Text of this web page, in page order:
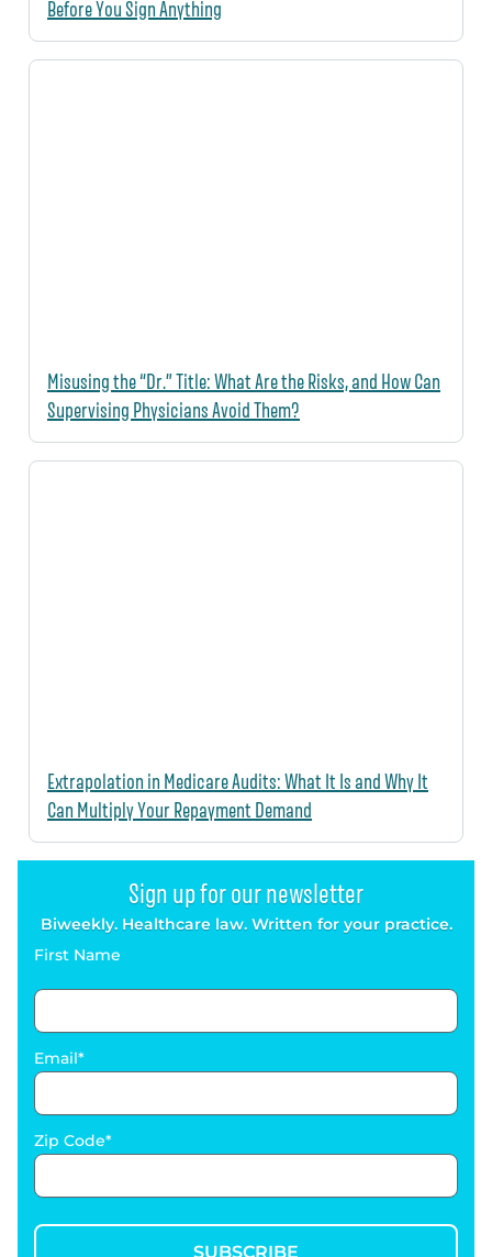
Before You Sign Anything
Misusing the “Dr.” Title: What Are the Risks, and How Can
Supervising Physicians Avoid Them?
Extrapolation in Medicare Audits: What It Is and Why It
Can Multiply Your Repayment Demand
Sign up for our newsletter
Biweekly. Healthcare law. Written for your practice.
First Name
Email
Zip Code
SUBSCRIBE